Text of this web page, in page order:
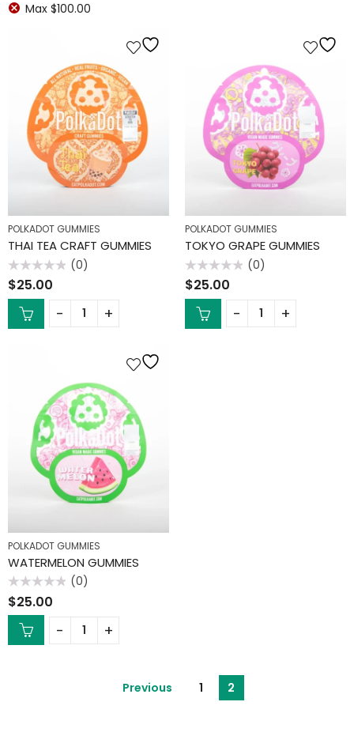
Max $100.00
POLKADOT GUMMIES
THAI TEA CRAFT GUMMIES
Rated
0
out
(0)
$25.00
POLKADOT GUMMIES
TOKYO GRAPE GUMMIES
Rated
0
out
(0)
$25.00
POLKADOT GUMMIES
WATERMELON GUMMIES
Rated
0
out
(0)
$25.00
Previous 1 2